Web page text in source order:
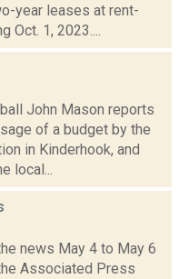
year leases at rent-
Oct. 1, 2023....
John Mason reports
of a budget by the
in Kinderhook, and
local...
news May 4 to May 6
Associated Press